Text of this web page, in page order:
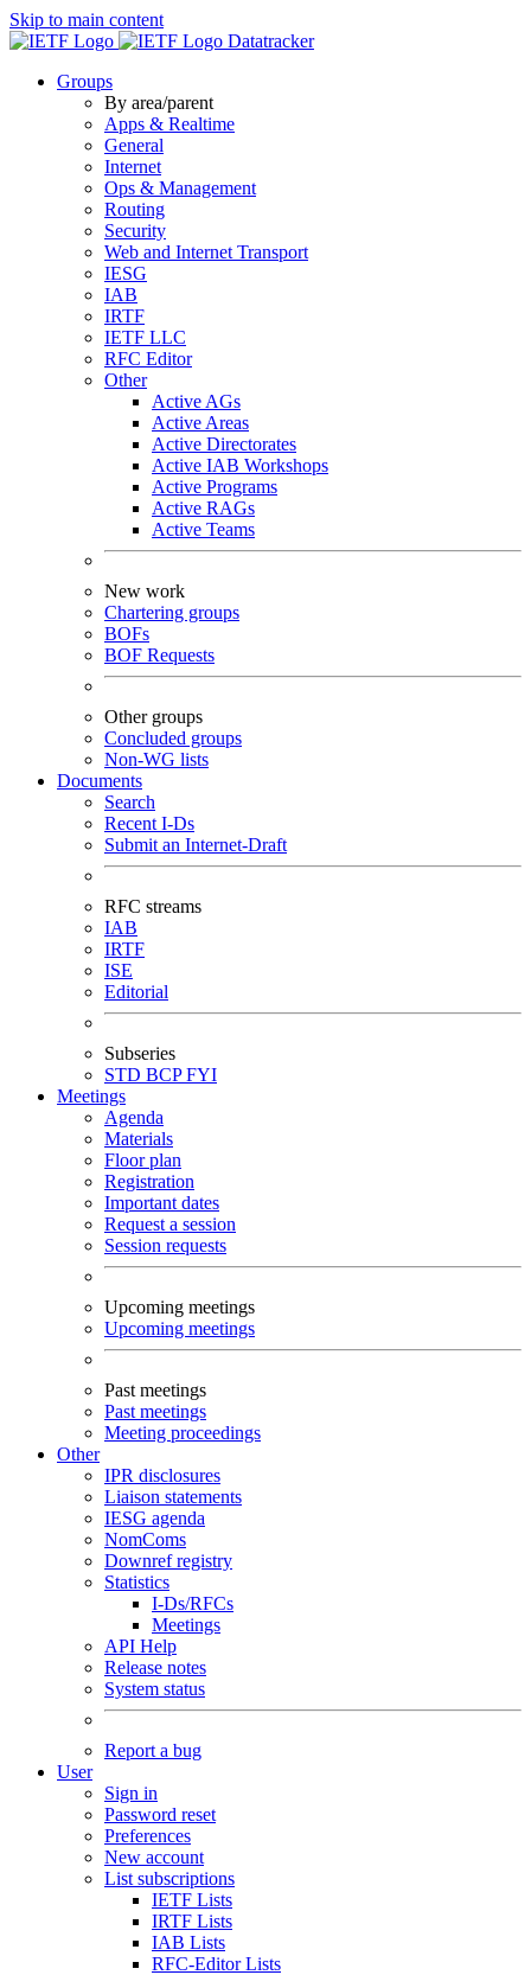
Skip to main content
Datatracker
Groups
By area/parent
Apps & Realtime
General
Internet
Ops & Management
Routing
Security
Web and Internet Transport
IESG
IAB
IRTF
IETF LLC
RFC Editor
Other
Active AGs
Active Areas
Active Directorates
Active IAB Workshops
Active Programs
Active RAGs
Active Teams
New work
Chartering groups
BOFs
BOF Requests
Other groups
Concluded groups
Non-WG lists
Documents
Search
Recent I-Ds
Submit an Internet-Draft
RFC streams
IAB
IRTF
ISE
Editorial
Subseries
STD BCPFYI
Meetings
Agenda
Materials
Floor plan
Registration
Important dates
Request a session
Session requests
Upcoming meetings
Upcoming meetings
Past meetings
Past meetings
Meeting proceedings
Other
IPR disclosures
Liaison statements
IESG agenda
NomComs
Downref registry
Statistics
I-Ds/RFCs
Meetings
API Help
Release notes
System status
Report a bug
User
Sign in
Password reset
Preferences
New account
List subscriptions
IETF Lists
IRTF Lists
IAB Lists
RFC-Editor Lists